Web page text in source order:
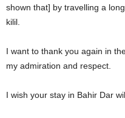
shown that] by travelling a
kilil.
I want to thank you again in
my admiration and respect.
I wish your stay in Bahir Dar